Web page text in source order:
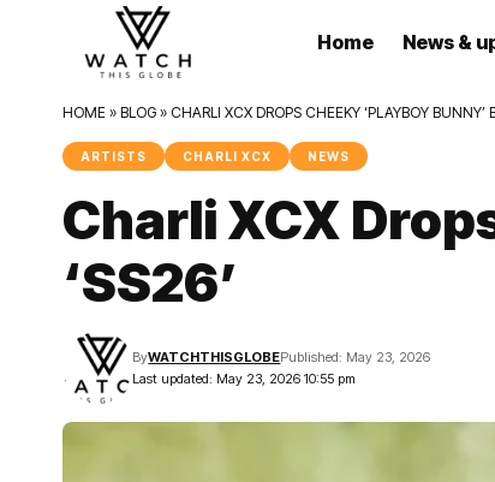
Home News &
HOME » BLOG » CHARLI XCX DROPS CHEEKY ‘PLAYBOY BUNNY’
ARTISTS CHARLI XCX NEWS
Charli XCX
‘SS26’
Last updated: May 23, 2026 10:55 pm
ByWATCHTHISGLOBEPublished: May 23, 2026